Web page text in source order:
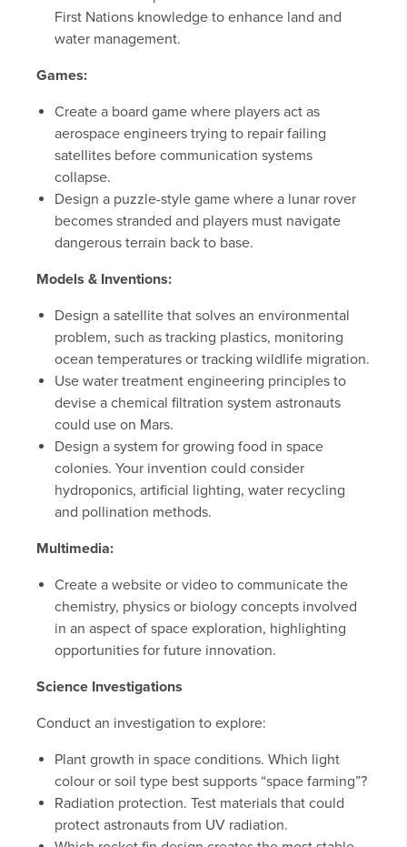
First Nations knowledge to enhance land and
water management.
Games:
Create a board game where players act as
aerospace engineers trying to repair failing
satellites before communication systems
collapse.
Design a puzzle-style game where a lunar rover
becomes stranded and players must navigate
dangerous terrain back to base.
Models & Inventions:
Design a satellite that solves an environmental
problem, such as tracking plastics, monitoring
ocean temperatures or tracking wildlife migration.
Use water treatment engineering principles to
devise a chemical filtration system astronauts
could use on Mars.
Design a system for growing food in space
colonies. Your invention could consider
hydroponics, artificial lighting, water recycling
and pollination methods.
Multimedia:
Create a website or video to communicate the
chemistry, physics or biology concepts involved
in an aspect of space exploration, highlighting
opportunities for future innovation.
Science Investigations
Conduct an investigation to explore:
Plant growth in space conditions. Which light
colour or soil type best supports “space farming”?
Radiation protection. Test materials that could
protect astronauts from UV radiation.